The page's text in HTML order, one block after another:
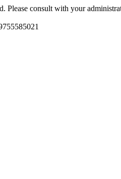
Please consult with your